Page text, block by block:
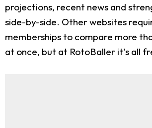
projections, recent news and
side-by-side. Other websites
memberships to compare more
at once, but at RotoBaller it's all